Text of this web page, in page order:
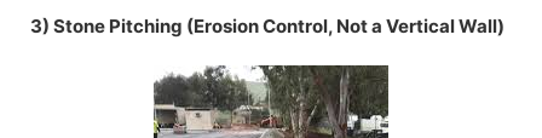
3) Stone Pitching (Erosion Control, Not a Vertical Wall)